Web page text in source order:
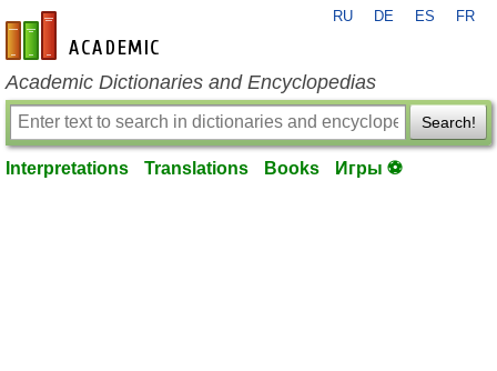
en-academic.com
RU DE ES FR
Academic Dictionaries and Encyclopedias
Search!
Interpretations Translations Books Игры ⚽